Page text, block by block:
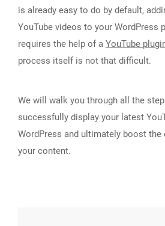
is already easy to do by default,
YouTube videos to your WordPress
requires the help of a YouTube
process itself is not that difficult.
We will walk you through all the
successfully display your latest
WordPress and ultimately boost the
your content.